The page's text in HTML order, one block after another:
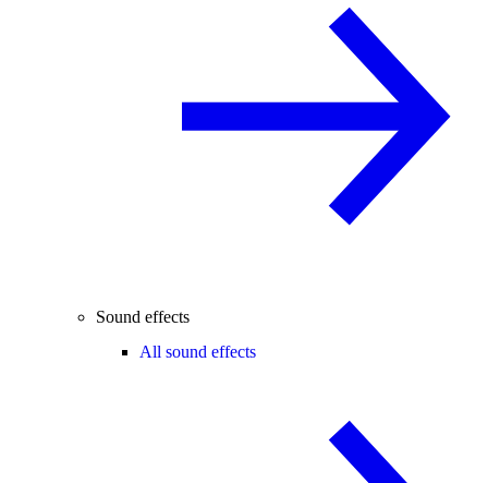
Sound effects
All sound effects